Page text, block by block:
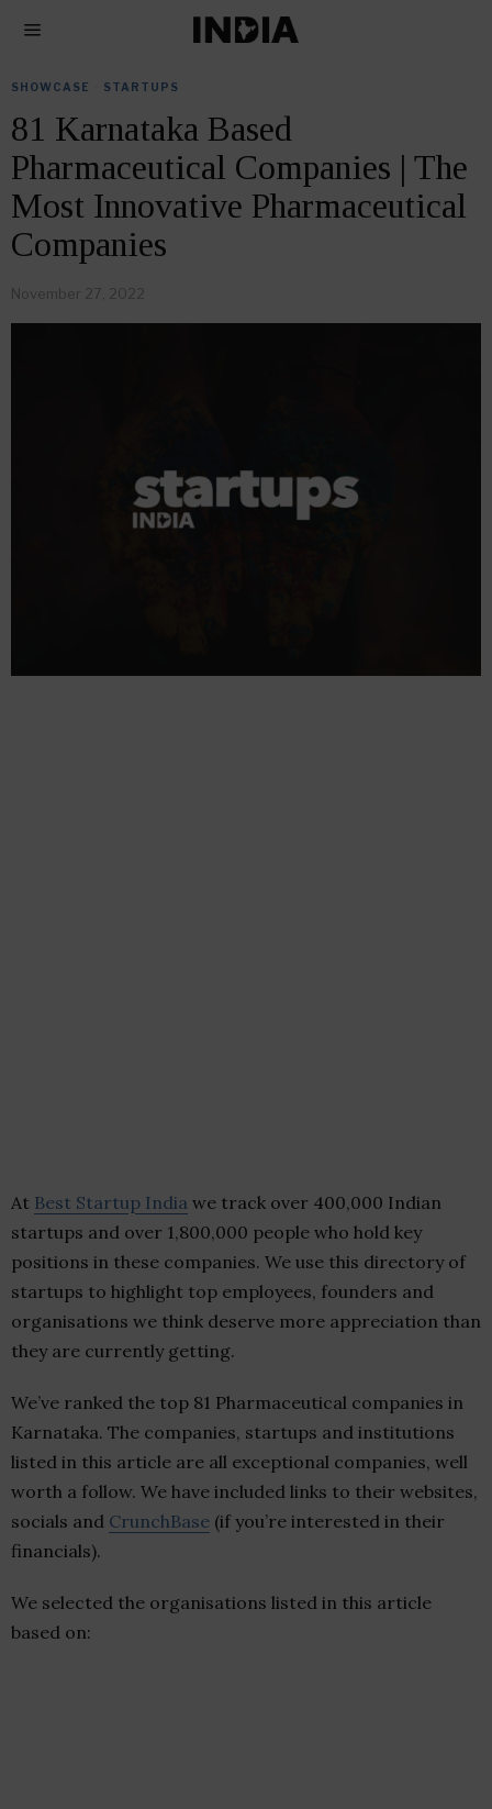
SHOWCASE STARTUPS
81 Karnataka Based
Pharmaceutical Companies | The
Most Innovative Pharmaceutical
Companies
November 27, 2022
At Best Startup India we track over 400,000 Indian
startups and over 1,800,000 people who hold key
positions in these companies. We use this directory of
startups to highlight top employees, founders and
organisations we think deserve more appreciation than
they are currently getting.
We’ve ranked the top 81 Pharmaceutical companies in
Karnataka. The companies, startups and institutions
listed in this article are all exceptional companies, well
worth a follow. We have included links to their websites,
socials and CrunchBase (if you’re interested in their
financials).
We selected the organisations listed in this article
based on: